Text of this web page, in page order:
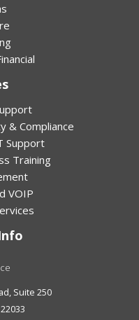
& Compliance
Support
Training
VOIP
Suite 250
22033